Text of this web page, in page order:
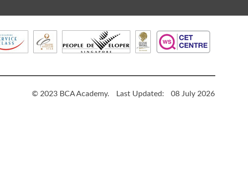
© 2023 BCA Academy. Last Updated: 08 July 2026